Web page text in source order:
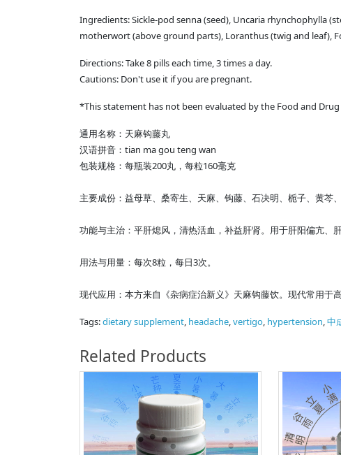
Ingredients: Sickle-pod senna (seed), Uncaria rhynchophylla
motherwort (above ground parts), Loranthus (twig and leaf),
Directions: Take 8 pills each time, 3 times a day.
Cautions: Don't use it if you are pregnant.
*This statement has not been evaluated by the Food and
通用名称：天麻钩藤丸
汉语拼音：tian ma gou teng wan
包装规格：每瓶装200丸，每粒160毫克
主要成份：益母草、桑寄生、天麻、钩藤、石决明、栀子、黄芩
功能与主治：平肝熄风，清热活血，补益肝肾。用于肝阳偏亢、
用法与用量：每次8粒，每日3次。
现代应用：本方来自《杂病症治新义》天麻钩藤饮。现代常用于
Tags:dietary supplement, headache,vertigo, hypertension,中
Related Products